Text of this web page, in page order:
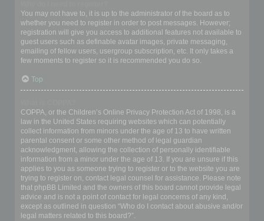
You may not have to, it is up to the administrator of the board as to
whether you need to register in order to post messages. However;
registration will give you access to additional features not available to
guest users such as definable avatar images, private messaging,
emailing of fellow users, usergroup subscription, etc. It only takes a
few moments to register so it is recommended you do so.
Top
COPPA, or the Children’s Online Privacy Protection Act of 1998, is a
law in the United States requiring websites which can potentially
collect information from minors under the age of 13 to have written
parental consent or some other method of legal guardian
acknowledgment, allowing the collection of personally identifiable
information from a minor under the age of 13. If you are unsure if this
applies to you as someone trying to register or to the website you are
trying to register on, contact legal counsel for assistance. Please note
that phpBB Limited and the owners of this board cannot provide legal
advice and is not a point of contact for legal concerns of any kind,
except as outlined in question “Who do I contact about abusive and/or
legal matters related to this board?”.